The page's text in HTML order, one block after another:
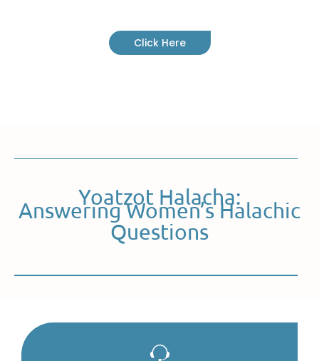
Click Here
Yoatzot Halacha:
Answering Women’s Halachic
Questions